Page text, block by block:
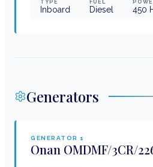
TYPE
Inboard
FUEL
Diesel 450
Generators
GENERATOR 1
Onan OMDMF/3CR/